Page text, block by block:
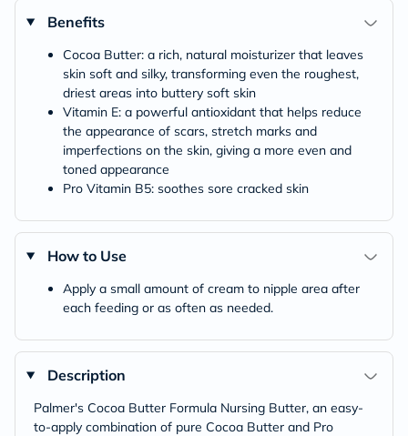
Benefits
Cocoa Butter: a rich, natural moisturizer that leaves
skin soft and silky, transforming even the roughest,
driest areas into buttery soft skin
Vitamin E: a powerful antioxidant that helps reduce
the appearance of scars, stretch marks and
imperfections on the skin, giving a more even and
toned appearance
Pro Vitamin B5: soothes sore cracked skin
How to Use
Apply a small amount of cream to nipple area after
each feeding or as often as needed.
Description
Palmer's Cocoa Butter Formula Nursing Butter, an easy-
to-apply combination of pure Cocoa Butter and Pro